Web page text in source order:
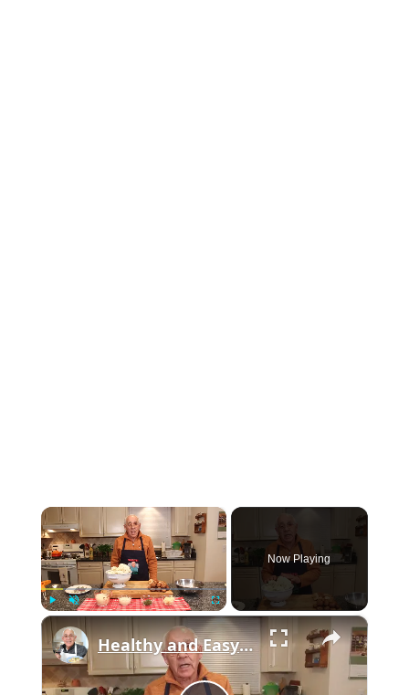
×
Fullscreen
Now Playing
×
Healthy and Easy Cauliflower Rice Recipe | Low-Carb & Keto-Friendly